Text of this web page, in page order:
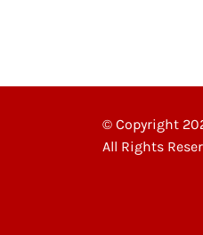
© Copyright
All Rights